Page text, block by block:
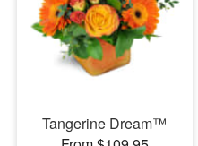
Tangerine Dream™